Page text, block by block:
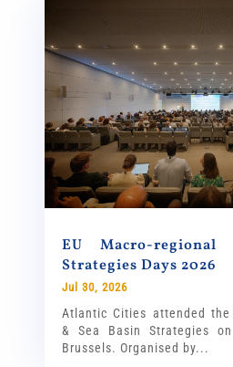
EU Macro-
Strategies Days 2026
Jul 30, 2026
Atlantic Cities attended the
& Sea Basin Strategies
Brussels. Organised by...